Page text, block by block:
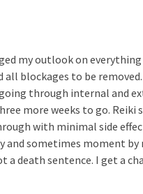
my outlook on
blockages to be removed.
through internal and
more weeks to go.
with minimal side
and sometimes moment
death sentence. I get a